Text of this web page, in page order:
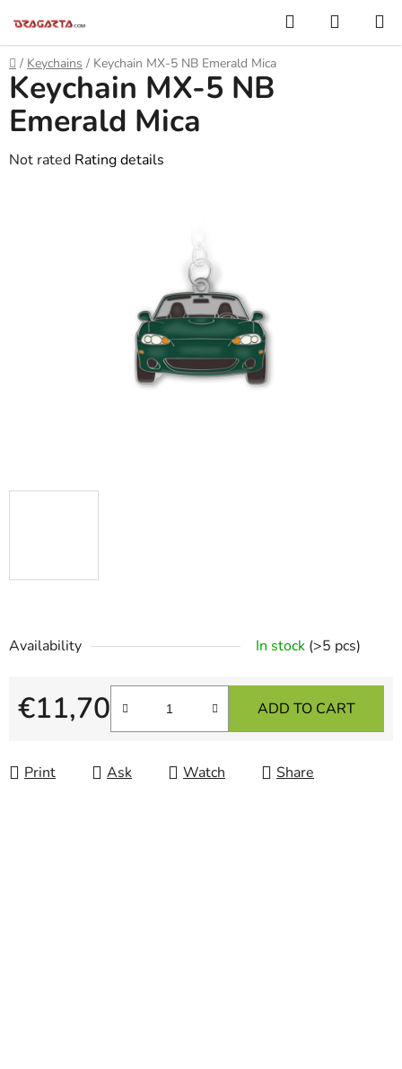
content
Search
CART
Home
/ Keychains / Keychain MX-5 NB Emerald Mica
Availability In stock (>5 pcs)
€11,70
Measure price:
ADD TO CART
Print Ask Watch Share
Keychain MX-5 NB
Emerald Mica
The
Not rated Rating details